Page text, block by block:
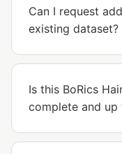
Can I request
existing dataset?
Is this BoRics
complete and up